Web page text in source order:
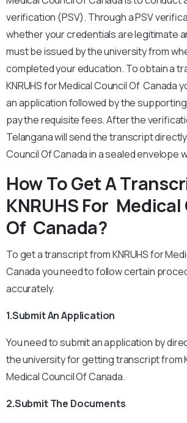
verification (PSV). Through a PSV
whether your credentials are legitimate
must be issued by the university from
completed your education. To obtain a
KNRUHS for Medical Council Of Canada
an application followed by the
pay the requisite fees. After the
Telangana will send the transcript
Council Of Canada in a sealed envelope
How To Get A
KNRUHS For
Of Canada?
To get a transcript from KNRUHS for
Canada you need to follow certain
accurately.
1.Submit An Application
You need to submit an application by
the university for getting transcript from
Medical Council Of Canada.
2.Submit The Documents